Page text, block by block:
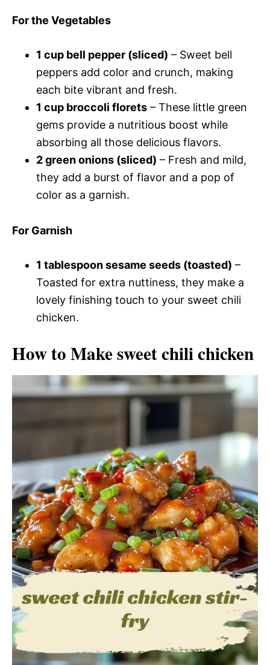
For the Vegetables
1 cup bell pepper (sliced) – Sweet bell
peppers add color and crunch, making
each bite vibrant and fresh.
1 cup broccoli florets – These little green
gems provide a nutritious boost while
absorbing all those delicious flavors.
2 green onions (sliced) – Fresh and mild,
they add a burst of flavor and a pop of
color as a garnish.
For Garnish
1 tablespoon sesame seeds (toasted) –
Toasted for extra nuttiness, they make a
lovely finishing touch to your sweet chili
chicken.
How to Make sweet chili chicken